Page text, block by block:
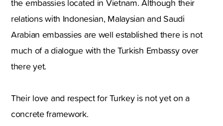
the embassies located in Vietnam. Although their
relations with Indonesian, Malaysian and Saudi
Arabian embassies are well established there is not
much of a dialogue with the Turkish Embassy over
there yet.
Their love and respect for Turkey is not yet on a
concrete framework.